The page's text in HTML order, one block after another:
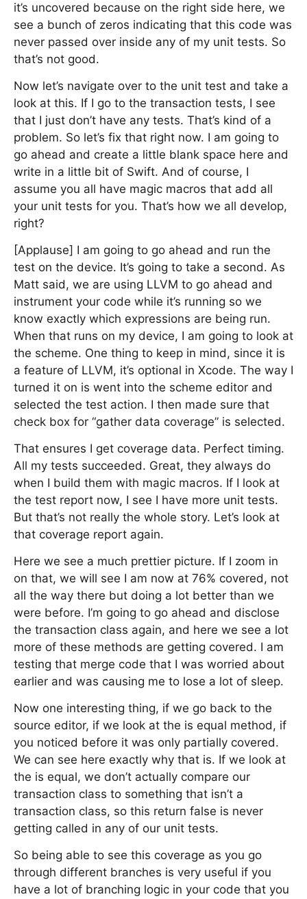
it’s uncovered because on the right side here, we
see a bunch of zeros indicating that this code was
never passed over inside any of my unit tests. So
that’s not good.
Now let’s navigate over to the unit test and take a
look at this. If I go to the transaction tests, I see
that I just don’t have any tests. That’s kind of a
problem. So let’s fix that right now. I am going to
go ahead and create a little blank space here and
write in a little bit of Swift. And of course, I
assume you all have magic macros that add all
your unit tests for you. That’s how we all develop,
right?
[Applause] I am going to go ahead and run the
test on the device. It’s going to take a second. As
Matt said, we are using LLVM to go ahead and
instrument your code while it’s running so we
know exactly which expressions are being run.
When that runs on my device, I am going to look at
the scheme. One thing to keep in mind, since it is
a feature of LLVM, it’s optional in Xcode. The way I
turned it on is went into the scheme editor and
selected the test action. I then made sure that
check box for “gather data coverage” is selected.
That ensures I get coverage data. Perfect timing.
All my tests succeeded. Great, they always do
when I build them with magic macros. If I look at
the test report now, I see I have more unit tests.
But that’s not really the whole story. Let’s look at
that coverage report again.
Here we see a much prettier picture. If I zoom in
on that, we will see I am now at 76% covered, not
all the way there but doing a lot better than we
were before. I’m going to go ahead and disclose
the transaction class again, and here we see a lot
more of these methods are getting covered. I am
testing that merge code that I was worried about
earlier and was causing me to lose a lot of sleep.
Now one interesting thing, if we go back to the
source editor, if we look at the is equal method, if
you noticed before it was only partially covered.
We can see here exactly why that is. If we look at
the is equal, we don’t actually compare our
transaction class to something that isn’t a
transaction class, so this return false is never
getting called in any of our unit tests.
So being able to see this coverage as you go
through different branches is very useful if you
have a lot of branching logic in your code that you